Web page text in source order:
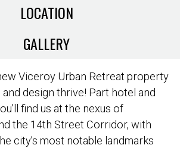
LOCATION
GALLERY
Viceroy Urban Retreat property
design thrive! Part hotel and
find us at the nexus of
the 14th Street Corridor, with
city’s most notable landmarks